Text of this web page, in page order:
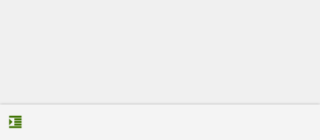
format_indent_increase